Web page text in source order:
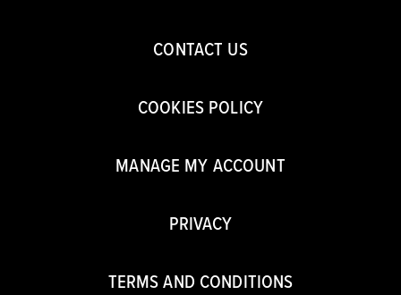
CONTACT US
COOKIES POLICY
MANAGE MY ACCOUNT
PRIVACY
TERMS AND CONDITIONS